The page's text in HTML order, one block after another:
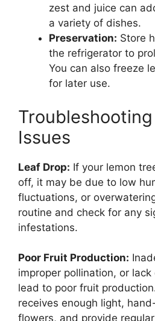
zest and juice can
a variety of dishes.
Preservation: Store
the refrigerator to
You can also freeze
for later use.
Issues
Leaf Drop: If your lemon
off, it may be due to low
fluctuations, or
routine and check for any
infestations.
Poor Fruit Production:
improper pollination, or
lead to poor fruit
receives enough light,
flowers, and provide